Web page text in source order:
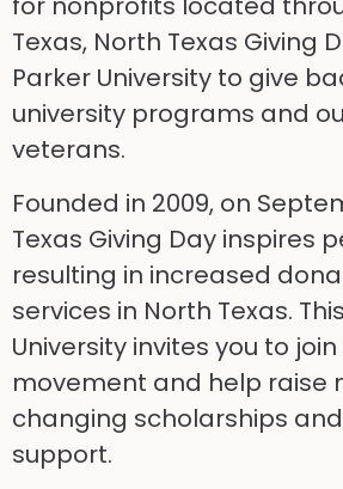
Texas, North Texas Giving
Parker University to give
university programs and
veterans.
Founded in 2009, on
Texas Giving Day inspires
resulting in increased
services in North Texas.
University invites you to
movement and help raise
changing scholarships
support.